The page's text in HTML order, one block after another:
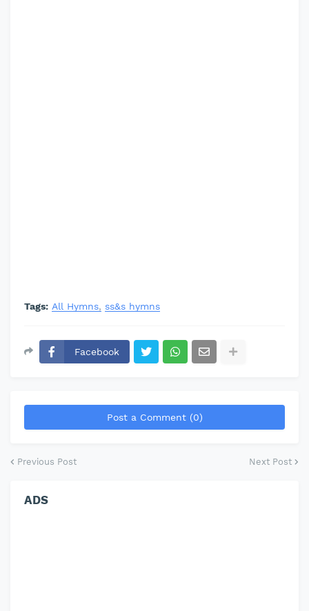
Tags: All Hymns ss&s hymns
Facebook
Post a Comment (0)
Previous Post Next Post
ADS